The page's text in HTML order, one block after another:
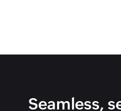
Seamless,